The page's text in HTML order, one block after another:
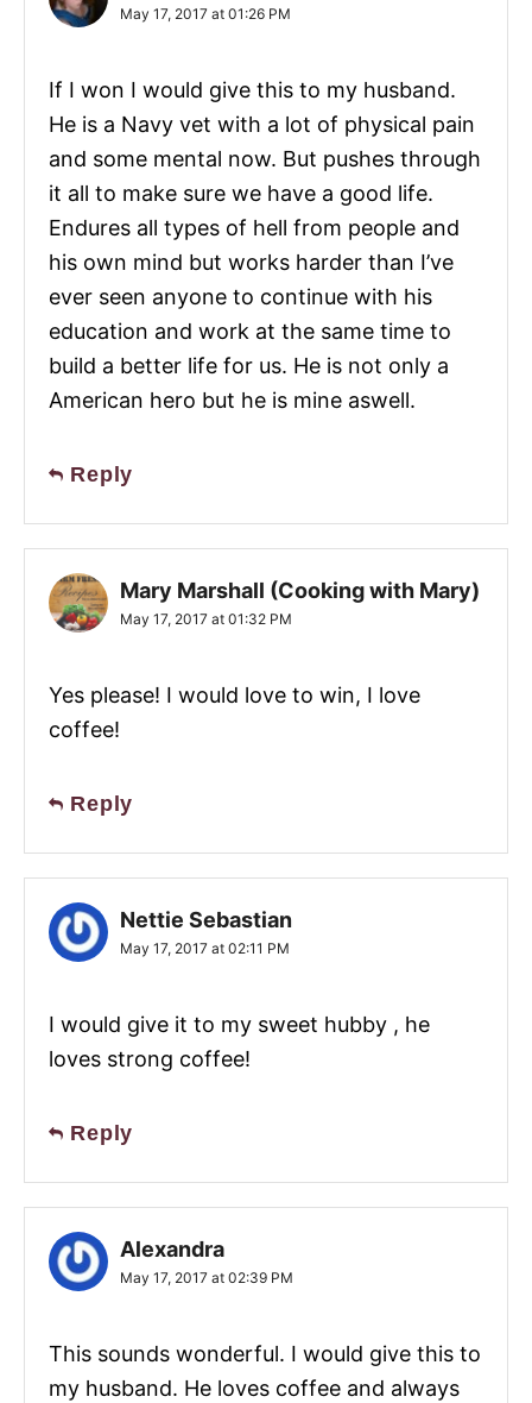
May 17, 2017 at 01:26 PM
If I won I would give this to my husband.
He is a Navy vet with a lot of physical pain
and some mental now. But pushes through
it all to make sure we have a good life.
Endures all types of hell from people and
his own mind but works harder than I’ve
ever seen anyone to continue with his
education and work at the same time to
build a better life for us. He is not only a
American hero but he is mine aswell.
Reply
Mary Marshall (Cooking with Mary)
May 17, 2017 at 01:32 PM
Yes please! I would love to win, I love
coffee!
Reply
Nettie Sebastian
May 17, 2017 at 02:11 PM
I would give it to my sweet hubby , he
loves strong coffee!
Reply
Alexandra
May 17, 2017 at 02:39 PM
This sounds wonderful. I would give this to
my husband. He loves coffee and always